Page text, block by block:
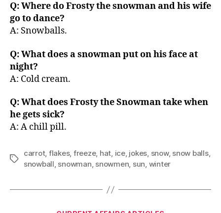
Q: Where do Frosty the snowman and his wife
go to dance?
A: Snowballs.
Q: What does a snowman put on his face at
night?
A: Cold cream.
Q: What does Frosty the Snowman take when
he gets sick?
A: A chill pill.
Tags
carrot, flakes, freeze, hat, ice, jokes, snow, snow balls,
snowball, snowman, snowmen, sun, winter